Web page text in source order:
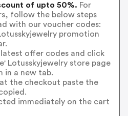
of upto 50%. For
follow the below steps
with our voucher codes:
promotion
offer codes and click
Lotusskyjewelry store page
in a new tab.
the checkout paste the
immediately on the cart